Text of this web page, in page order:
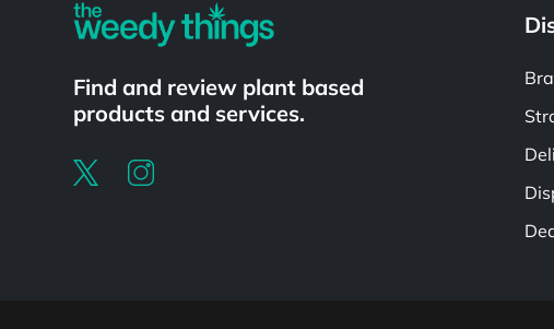
Find and review plant based
products and services.